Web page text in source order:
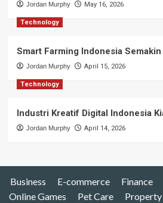
Jordan Murphy May 16, 2026
Technology
Smart Farming Indonesia
Jordan Murphy April 15, 2026
Technology
Industri Kreatif Digital Indonesia
Jordan Murphy April 14, 2026
Business E-commerce Finance
Online Games
Pet Care Property